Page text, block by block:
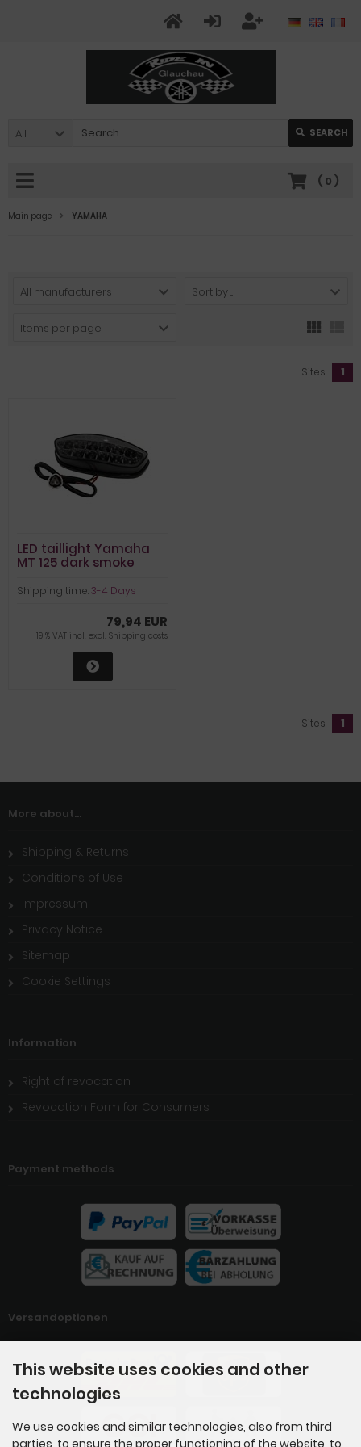
All SEARCH
( 0 )
Main page YAMAHA
All manufacturers Sort by ...
Items per page
Sites: 1
LED taillight Yamaha
MT 125 dark smoke
Shipping time:3-4 Days
79,94 EUR
19 % VAT incl. excl. Shipping costs
Sites: 1
More about...
Shipping & Returns
Conditions of Use
Impressum
Privacy Notice
Sitemap
Cookie Settings
Information
Right of revocation
Revocation Form for Consumers
Payment methods
Versandoptionen
This website uses cookies and other
technologies
We use cookies and similar technologies, also from third
parties, to ensure the proper functioning of the website, to